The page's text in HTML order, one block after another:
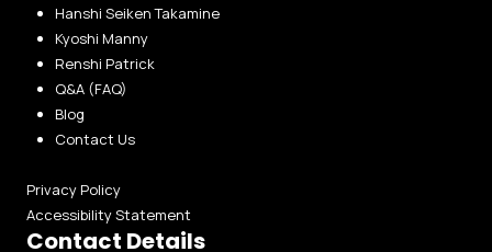
Hanshi Seiken Takamine
Kyoshi Manny
Renshi Patrick
Q&A (FAQ)
Blog
Contact Us
Privacy Policy
Accessibility Statement
Contact Details